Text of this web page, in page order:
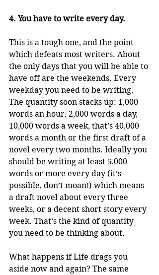
4. You have to write every day.
This is a tough one, and the point
which defeats most writers. About
the only days that you will be able to
have off are the weekends. Every
weekday you need to be writing.
The quantity soon stacks up: 1,000
words an hour, 2,000 words a day,
10,000 words a week, that’s 40,000
words a month or the first draft of a
novel every two months. Ideally you
should be writing at least 5,000
words or more every day (it’s
possible, don’t moan!) which means
a draft novel about every three
weeks, or a decent short story every
week. That’s the kind of quantity
you need to be thinking about.
What happens if Life drags you
aside now and again? The same